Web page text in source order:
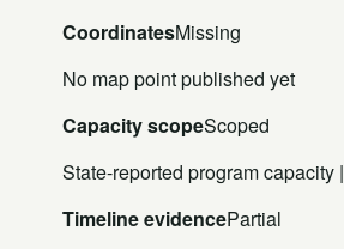
CoordinatesMissing
No map point published yet
Capacity scopeScoped
State-reported program capacity
Timeline evidencePartial